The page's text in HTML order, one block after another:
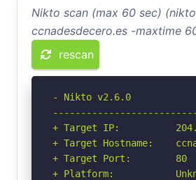
Nikto scan (max 60 sec)
ccnadesdecero.es -maxtime
rescan
- Nikto v2.6.0
+ Target IP:
+ Target Hostname:
+ Target Port:        80
+ Platform: